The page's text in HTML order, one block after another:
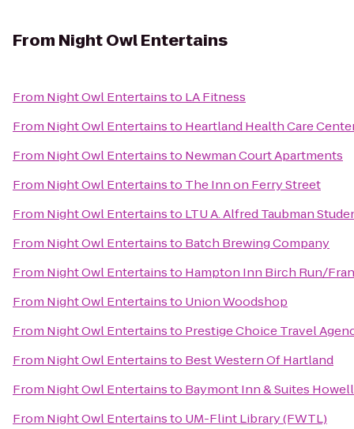
From Night Owl Entertains
From Night Owl Entertainsto LA Fitness
From Night Owl Entertainsto Heartland Health Care
From Night Owl Entertainsto Newman Court Apartments
From Night Owl Entertainsto The Inn on Ferry Street
From Night Owl Entertainsto LTU A. Alfred Taubman
From Night Owl Entertainsto ‎Batch Brewing Company
From Night Owl Entertainsto Hampton Inn Birch Run/
From Night Owl Entertainsto Union Woodshop
From Night Owl Entertainsto Prestige Choice Travel
From Night Owl Entertainsto Best Western Of Hartland
From Night Owl Entertainsto Baymont Inn & Suites
From Night Owl Entertainsto UM-Flint Library (FWTL)